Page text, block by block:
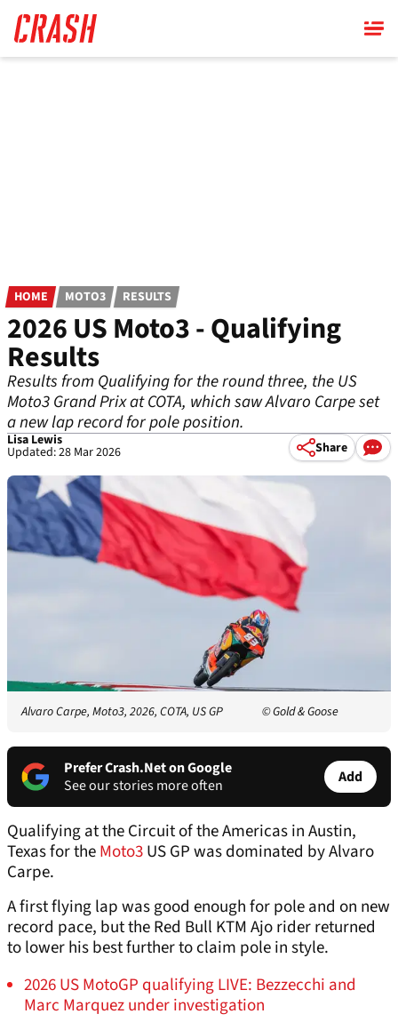
main
content
HOME MOTO3 RESULTS
2026 US Moto3 - Qualifying
Results
Results from Qualifying for the round three, the US
Moto3 Grand Prix at COTA, which saw Alvaro Carpe set
a new lap record for pole position.
Lisa Lewis
Updated: 28 Mar 2026 Share
Alvaro Carpe, Moto3, 2026, COTA, US GP © Gold & Goose
Prefer Crash.Net on Google
See our stories more often
Add
Qualifying at the Circuit of the Americas in Austin,
Texas for theMoto3US GP was dominated by Alvaro
Carpe.
A first flying lap was good enough for pole and on new
record pace, but the Red Bull KTM Ajo rider returned
to lower his best further to claim pole in style.
2026 US MotoGP qualifying LIVE: Bezzecchi and
Marc Marquez under investigation